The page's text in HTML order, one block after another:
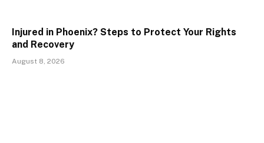
Injured in Phoenix? Steps to Protect Your Rights
and Recovery
August 8, 2026